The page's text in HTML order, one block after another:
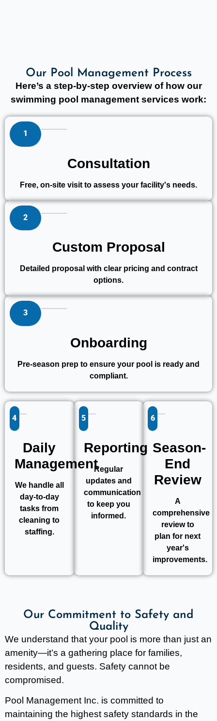
Our Pool Management Process
Here’s a step-by-step overview of how our
swimming pool management services work:
1
Consultation
Free, on-site visit to assess your facility's needs.
2
Custom Proposal
Detailed proposal with clear pricing and contract
options.
3
Onboarding
Pre-season prep to ensure your pool is ready and
compliant.
4
Daily
Management
We handle all
day-to-day
tasks from
cleaning to
staffing.
5
Reporting
Regular
updates and
communication
to keep you
informed.
6
Season-
End
Review
A
comprehensive
review to
plan for next
year's
improvements.
Our Commitment to Safety and
Quality
We understand that your pool is more than just an
amenity—it’s a gathering place for families,
residents, and guests. Safety cannot be
compromised.
Pool Management Inc. is committed to
maintaining the highest safety standards in the